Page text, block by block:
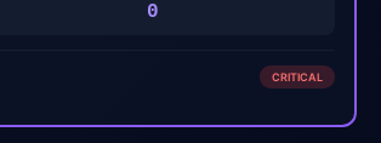
0
CRITICAL